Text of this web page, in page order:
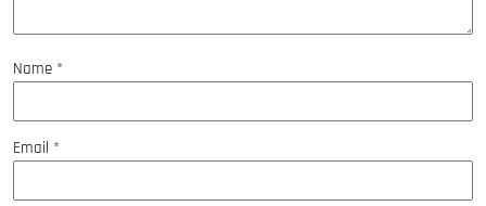
Name *
Email *